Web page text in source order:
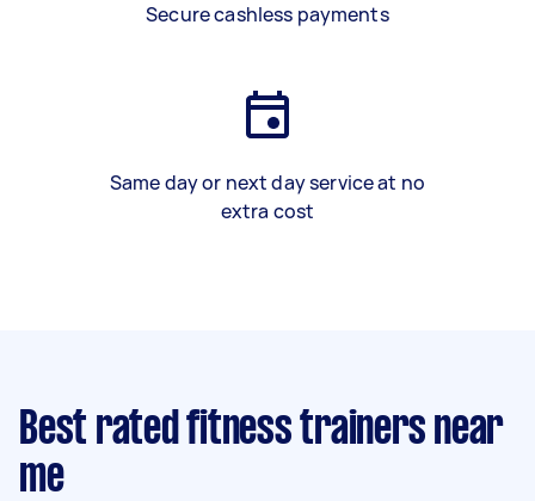
Secure cashless payments
Same day or next day service at no
extra cost
Best rated fitness trainers near
me